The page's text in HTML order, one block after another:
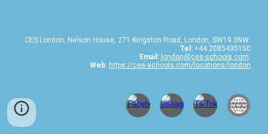
CES London, Nelson House, 271 Kingston Road, London, SW19 3NW
Tel:+44 2085435150
Email: london@ces-schools.com
Web: https://ces-schools.com/locations/london